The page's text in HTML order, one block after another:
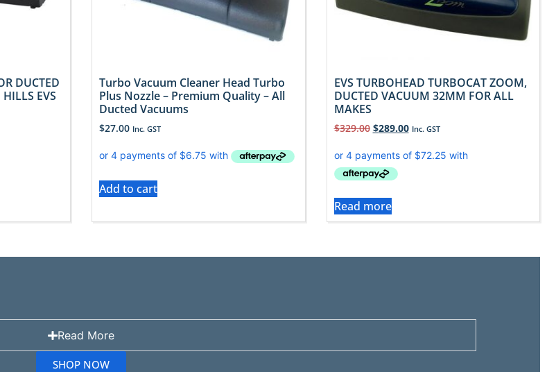
DUCTED
EVS
Turbo Vacuum Cleaner Head Turbo
Plus Nozzle – Premium Quality – All
Ducted Vacuums
$27.00 Inc. GST
Add to cart
EVS TURBOHEAD TURBOCAT ZOOM,
DUCTED VACUUM 32MM FOR ALL
MAKES
$329.00 $289.00 Inc. GST
Read more
Read More
SHOP NOW